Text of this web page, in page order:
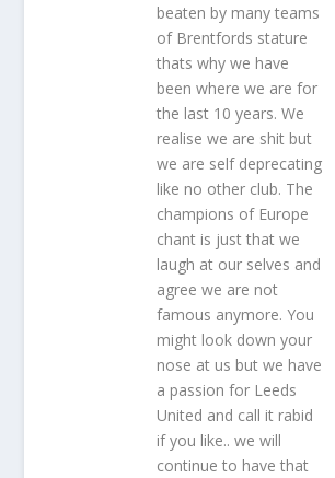
beaten by many teams
of Brentfords stature
thats why we have
been where we are for
the last 10 years. We
realise we are shit but
we are self deprecating
like no other club. The
champions of Europe
chant is just that we
laugh at our selves and
agree we are not
famous anymore. You
might look down your
nose at us but we have
a passion for Leeds
United and call it rabid
if you like.. we will
continue to have that